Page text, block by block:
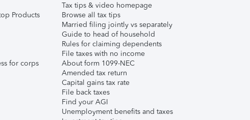
Products
for corps
Tax tips & video homepage
Browse all tax tips
Married filing jointly vs separately
Guide to head of household
Rules for claiming dependents
File taxes with no income
About form 1099-NEC
Amended tax return
Capital gains tax rate
File back taxes
Find your AGI
Unemployment benefits and taxes